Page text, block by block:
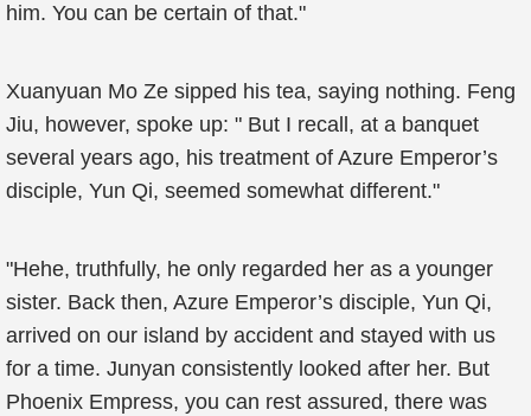
him. You can be certain of that."
Xuanyuan Mo Ze sipped his tea, saying nothing. Feng
Jiu, however, spoke up: " But I recall, at a banquet
several years ago, his treatment of Azure Emperor’s
disciple, Yun Qi, seemed somewhat different."
"Hehe, truthfully, he only regarded her as a younger
sister. Back then, Azure Emperor’s disciple, Yun Qi,
arrived on our island by accident and stayed with us
for a time. Junyan consistently looked after her. But
Phoenix Empress, you can rest assured, there was